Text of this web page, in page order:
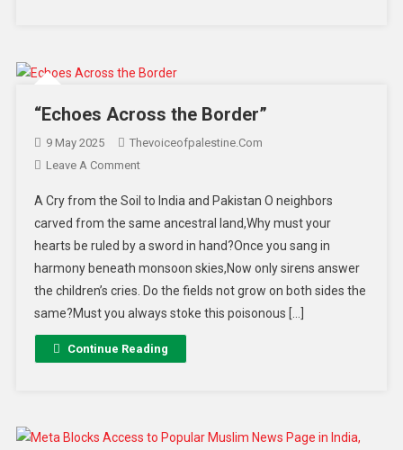
“Echoes Across the Border”
9 May 2025
Thevoiceofpalestine.com
Leave A Comment
A Cry from the Soil to India and Pakistan O neighbors
carved from the same ancestral land,Why must your
hearts be ruled by a sword in hand?Once you sang in
harmony beneath monsoon skies,Now only sirens answer
the children’s cries. Do the fields not grow on both sides the
same?Must you always stoke this poisonous […]
Continue Reading